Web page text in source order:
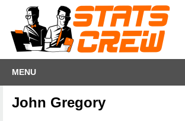
MENU
John Gregory